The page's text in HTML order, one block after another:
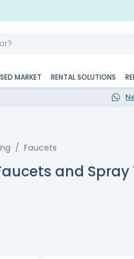
MARKET RENTAL SOLUTIONS
Faucets
and Spray